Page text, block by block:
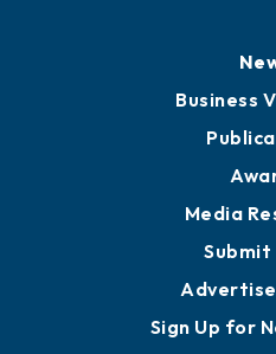
Business
Media
Submit
Sign Up for